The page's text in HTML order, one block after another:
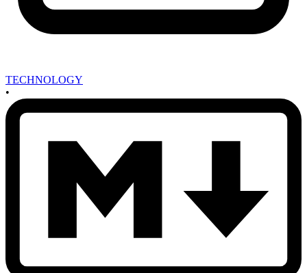
TECHNOLOGY
•